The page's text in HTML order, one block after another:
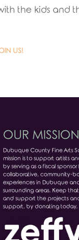
the kids and
US!
OUR MISSION
Dubuque County Fine Arts
mission is to support artists
by serving as a fiscal sponsor
collaborative, community-
experiences in Dubuque
surrounding areas. Keep that
and support the projects
support, by donating today.